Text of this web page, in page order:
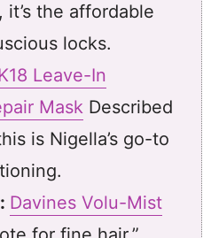
it’s the affordable
locks.
Leave-In
Mask Described
is Nigella’s go-to
Davines Volu-Mist